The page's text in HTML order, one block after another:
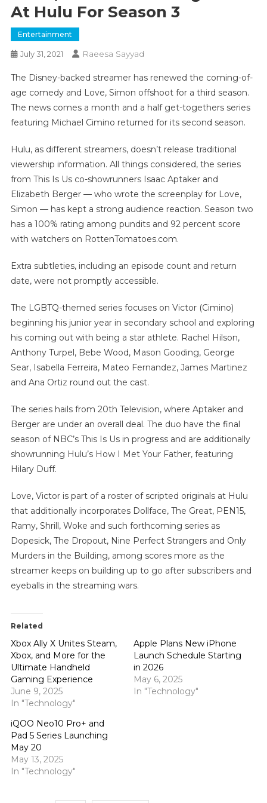
At Hulu For Season 3
Entertainment
July 31, 2021 Raeesa Sayyad
The Disney-backed streamer has renewed the coming-of-
age comedy and Love, Simon offshoot for a third season.
The news comes a month and a half get-togethers series
featuring Michael Cimino returned for its second season.
Hulu, as different streamers, doesn’t release traditional
viewership information. All things considered, the series
from This Is Us co-showrunners Isaac Aptaker and
Elizabeth Berger — who wrote the screenplay for Love,
Simon — has kept a strong audience reaction. Season two
has a 100% rating among pundits and 92 percent score
with watchers on RottenTomatoes.com.
Extra subtleties, including an episode count and return
date, were not promptly accessible.
The LGBTQ-themed series focuses on Victor (Cimino)
beginning his junior year in secondary school and exploring
his coming out with being a star athlete. Rachel Hilson,
Anthony Turpel, Bebe Wood, Mason Gooding, George
Sear, Isabella Ferreira, Mateo Fernandez, James Martinez
and Ana Ortiz round out the cast.
The series hails from 20th Television, where Aptaker and
Berger are under an overall deal. The duo have the final
season of NBC’s This Is Us in progress and are additionally
showrunning Hulu’s How I Met Your Father, featuring
Hilary Duff.
Love, Victor is part of a roster of scripted originals at Hulu
that additionally incorporates Dollface, The Great, PEN15,
Ramy, Shrill, Woke and such forthcoming series as
Dopesick, The Dropout, Nine Perfect Strangers and Only
Murders in the Building, among scores more as the
streamer keeps on building up to go after subscribers and
eyeballs in the streaming wars.
Related
Xbox Ally X Unites Steam,
Xbox, and More for the
Ultimate Handheld
Gaming Experience
June 9, 2025
In "Technology"
Apple Plans New iPhone
Launch Schedule Starting
in 2026
May 6, 2025
In "Technology"
iQOO Neo10 Pro+ and
Pad 5 Series Launching
May 20
May 13, 2025
In "Technology"